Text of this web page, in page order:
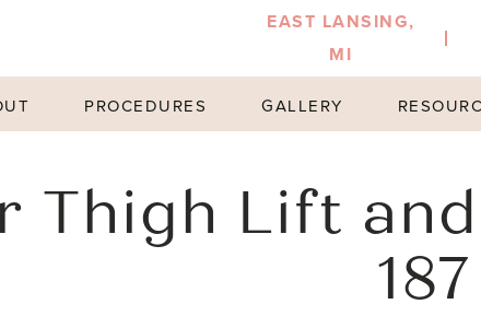
EAST LANSING,
MI
PROCEDURES GALLERY
Thigh Lift
187